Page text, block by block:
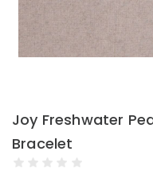
Joy Freshwater
Bracelet